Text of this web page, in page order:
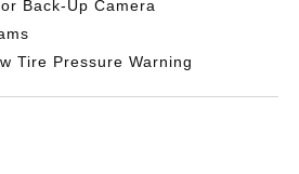
Back-Up Camera
Tire Pressure Warning